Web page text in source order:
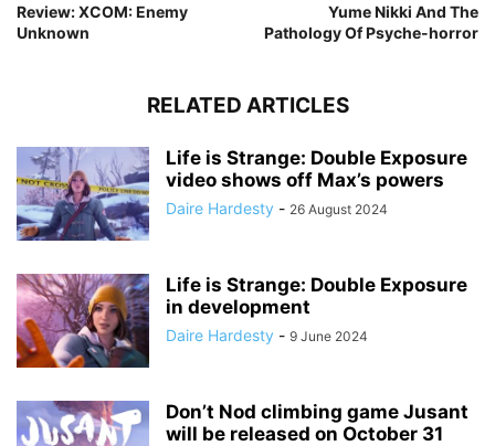
Review: XCOM: Enemy
Unknown
Yume Nikki And The
Pathology Of Psyche-horror
RELATED ARTICLES
Life is Strange: Double Exposure
video shows off Max’s powers
Daire Hardesty - 26 August 2024
Life is Strange: Double Exposure
in development
Daire Hardesty - 9 June 2024
Don’t Nod climbing game Jusant
will be released on October 31